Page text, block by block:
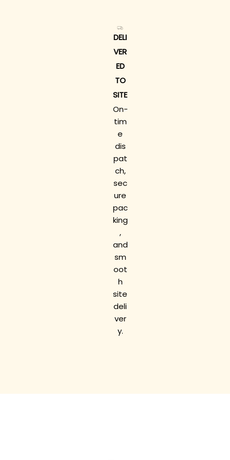
DELI
VER
ED
TO
SITE
On-
tim
e
dis
pat
ch,
sec
ure
pac
king
,
and
sm
oot
h
site
deli
ver
y.